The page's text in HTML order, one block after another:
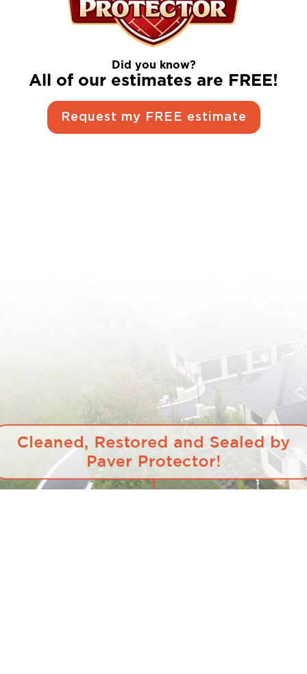
Did you know?
All of our estimates are FREE!
Request my FREE estimate